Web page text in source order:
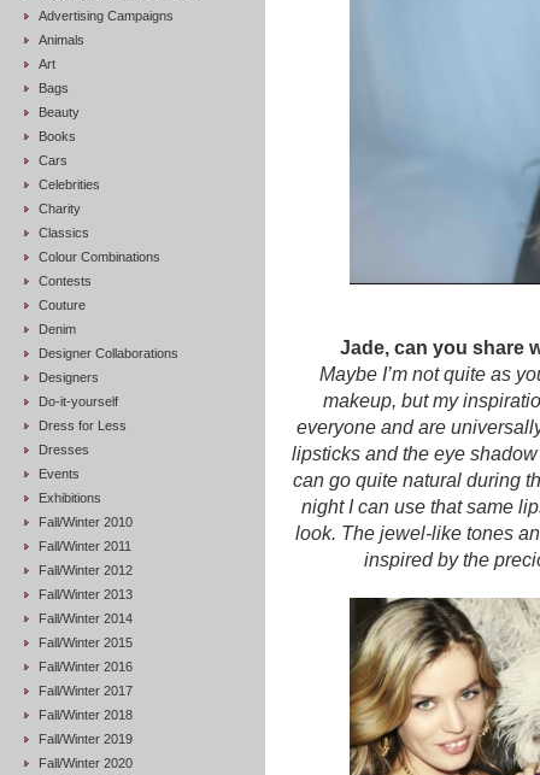
Advertising Campaigns
Animals
Art
Bags
Beauty
Books
Cars
Celebrities
Charity
Classics
Colour Combinations
Contests
Couture
Denim
Designer Collaborations
Designers
Do-it-yourself
Dress for Less
Dresses
Events
Exhibitions
Fall/Winter 2010
Fall/Winter 2011
Fall/Winter 2012
Fall/Winter 2013
Fall/Winter 2014
Fall/Winter 2015
Fall/Winter 2016
Fall/Winter 2017
Fall/Winter 2018
Fall/Winter 2019
Fall/Winter 2020
Jade, can you share
Maybe I’m not quite as
makeup, but my
everyone and are
lipsticks and the eye
can go quite natural during
night I can use that same
look. The jewel-like tones
inspired by the